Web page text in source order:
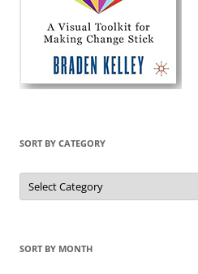
SORT BY CATEGORY
Sort
by
Category
SORT BY MONTH